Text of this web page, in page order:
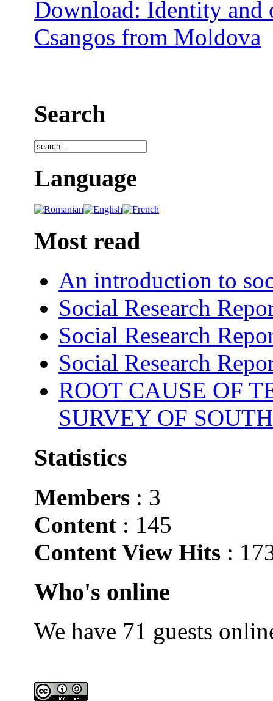
Download: Identity and
Csangos from Moldova
Search
Language
Most read
An introduction to
Social Research
Social Research
Social Research
ROOT CAUSE OF
SURVEY OF
Statistics
Members : 3
Content : 145
Content View Hits :
Who's online
We have 71 guests